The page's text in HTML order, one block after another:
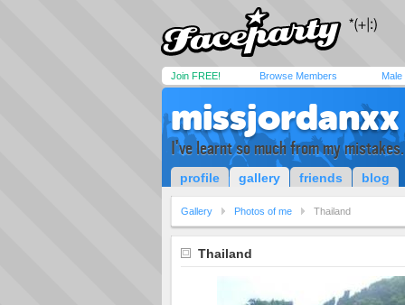
Join FREE! Browse Members Male
missjordanxx
I've learnt so much from my
profile gallery friends blog
Gallery Photos of me Thailand
Thailand